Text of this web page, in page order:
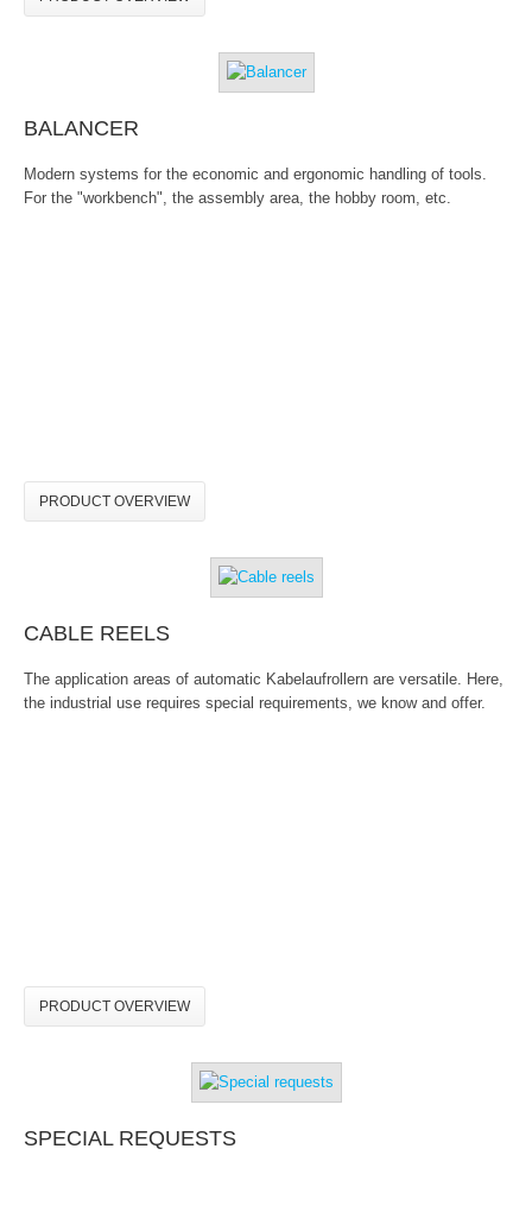
BALANCER
Modern systems for the economic and ergonomic handling of tools.
For the "workbench", the assembly area, the hobby room, etc.
PRODUCT OVERVIEW
CABLE REELS
The application areas of automatic Kabelaufrollern are versatile. Here,
the industrial use requires special requirements, we know and offer.
PRODUCT OVERVIEW
SPECIAL REQUESTS